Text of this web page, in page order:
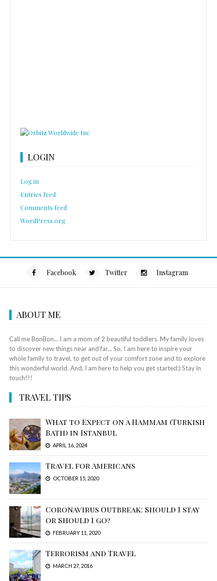
LOGIN
Log in
Entries feed
Comments feed
WordPress.org
Facebook Twitter Instagram
ABOUT ME
Call me BonBon... I am a mom of 2 beautiful toddlers. My family loves
to discover new things near and far... So, I am here to inspire your
whole family to travel, to get out of your comfort zone and to explore
this wonderful world. And, I am here to help you get started:) Stay in
touch!!!
TRAVEL TIPS
What to Expect on a Hammam (Turkish
Bath) in Istanbul
APRIL 16, 2024
Travel for Americans
OCTOBER 15, 2020
Coronavirus Outbreak: Should I stay
or Should I go?
FEBRUARY 11, 2020
Terrorism and Travel
MARCH 27, 2016